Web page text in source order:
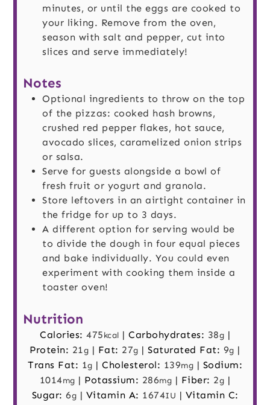
minutes, or until the eggs are cooked to
your liking. Remove from the oven,
season with salt and pepper, cut into
slices and serve immediately!
Notes
Optional ingredients to throw on the top
of the pizzas: cooked hash browns,
crushed red pepper flakes, hot sauce,
avocado slices, caramelized onion strips
or salsa.
Serve for guests alongside a bowl of
fresh fruit or yogurt and granola.
Store leftovers in an airtight container in
the fridge for up to 3 days.
A different option for serving would be
to divide the dough in four equal pieces
and bake individually. You could even
experiment with cooking them inside a
toaster oven!
Nutrition
Calories: 475kcal | Carbohydrates: 38g |
Protein: 21g | Fat: 27g |Saturated Fat: 9g |
Trans Fat: 1g | Cholesterol: 139mg | Sodium:
1014mg | Potassium: 286mg | Fiber: 2g |
Sugar: 6g | Vitamin A: 1674IU | Vitamin C: